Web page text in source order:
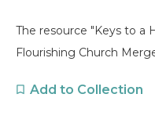
The resource "Keys to a
Flourishing Church
Add to Collection